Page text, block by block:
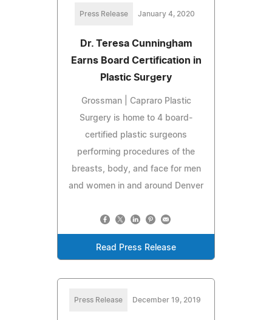
Press Release January 4, 2020
Dr. Teresa Cunningham
Earns Board Certification in
Plastic Surgery
Grossman | Capraro Plastic
Surgery is home to 4 board-
certified plastic surgeons
performing procedures of the
breasts, body, and face for men
and women in and around Denver
Read Press Release
Press Release December 19, 2019